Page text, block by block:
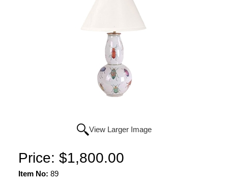
View Larger Image
Price: $1,800.00
Item No: 89